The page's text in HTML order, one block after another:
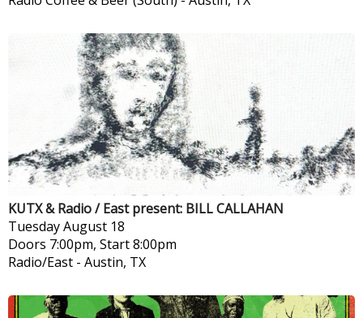
KUTX & Radio / East present: BILL CALLAHAN
TuesdayAugust 18
Doors 7:00pm, Start 8:00pm
Radio/East - Austin, TX